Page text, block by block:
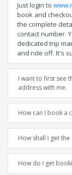
Just login to
book and
the complete
contact number.
dedicated trip
and ride off. It's
I want to first see
address with me.
How can I book a
How shall I get
How do I get